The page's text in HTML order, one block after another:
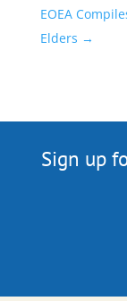
EOEA
Elders →
Sign up